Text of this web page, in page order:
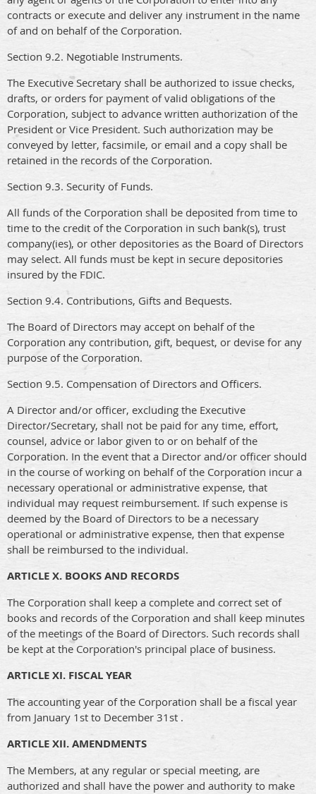
contracts or execute and deliver any instrument in the name
of and on behalf of the Corporation.
Section 9.2. Negotiable Instruments.
The Executive Secretary shall be authorized to issue checks,
drafts, or orders for payment of valid obligations of the
Corporation, subject to advance written authorization of the
President or Vice President. Such authorization may be
conveyed by letter, facsimile, or email and a copy shall be
retained in the records of the Corporation.
Section 9.3. Security of Funds.
All funds of the Corporation shall be deposited from time to
time to the credit of the Corporation in such bank(s), trust
company(ies), or other depositories as the Board of Directors
may select. All funds must be kept in secure depositories
insured by the FDIC.
Section 9.4. Contributions, Gifts and Bequests.
The Board of Directors may accept on behalf of the
Corporation any contribution, gift, bequest, or devise for any
purpose of the Corporation.
Section 9.5. Compensation of Directors and Officers.
A Director and/or officer, excluding the Executive
Director/Secretary, shall not be paid for any time, effort,
counsel, advice or labor given to or on behalf of the
Corporation. In the event that a Director and/or officer should
in the course of working on behalf of the Corporation incur a
necessary operational or administrative expense, that
individual may request reimbursement. If such expense is
deemed by the Board of Directors to be a necessary
operational or administrative expense, then that expense
shall be reimbursed to the individual.
ARTICLE X. BOOKS AND RECORDS
The Corporation shall keep a complete and correct set of
books and records of the Corporation and shall keep minutes
of the meetings of the Board of Directors. Such records shall
be kept at the Corporation's principal place of business.
ARTICLE XI. FISCAL YEAR
The accounting year of the Corporation shall be a fiscal year
from January 1st to December 31st .
ARTICLE XII. AMENDMENTS
The Members, at any regular or special meeting, are
authorized and shall have the power and authority to make